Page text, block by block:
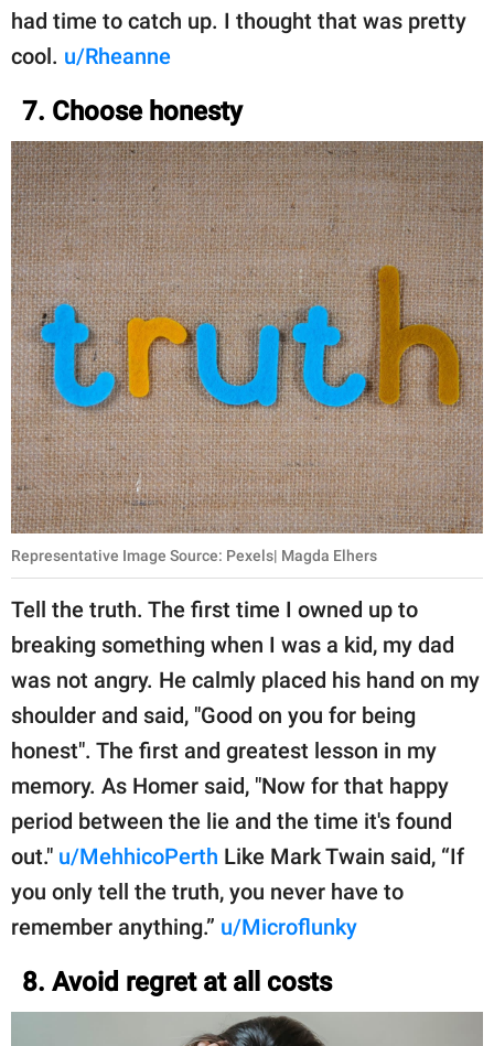
had time to catch up. I thought that was pretty
cool. u/Rheanne
7. Choose honesty
Representative Image Source: Pexels| Magda Elhers
Tell the truth. The first time I owned up to
breaking something when I was a kid, my dad
was not angry. He calmly placed his hand on my
shoulder and said, "Good on you for being
honest". The first and greatest lesson in my
memory. As Homer said, "Now for that happy
period between the lie and the time it's found
out." u/MehhicoPerth Like Mark Twain said, “If
you only tell the truth, you never have to
remember anything.” u/Microflunky
8. Avoid regret at all costs